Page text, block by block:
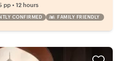
pp • 12 hours
CONFIRMED FAMILY FRIENDLY